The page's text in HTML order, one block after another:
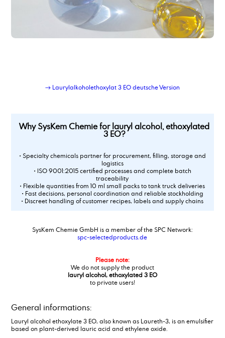
→ Laurylalkoholethoxylat 3 EO deutsche Version
Why SysKem Chemie for lauryl alcohol, ethoxylated
3 EO?
• Specialty chemicals partner for procurement, filling, storage and
logistics
• ISO 9001:2015 certified processes and complete batch
traceability
• Flexible quantities from 10 ml small packs to tank truck deliveries
• Fast decisions, personal coordination and reliable stockholding
• Discreet handling of customer recipes, labels and supply chains
SysKem Chemie GmbH is a member of the SPC Network:
spc-selectedproducts.de
Please note:
We do not supply the product
lauryl alcohol, ethoxylated 3 EO
to private users!
General informations:
Lauryl alcohol ethoxylate 3 EO, also known as Laureth-3, is an emulsifier
based on plant-derived lauric acid and ethylene oxide.